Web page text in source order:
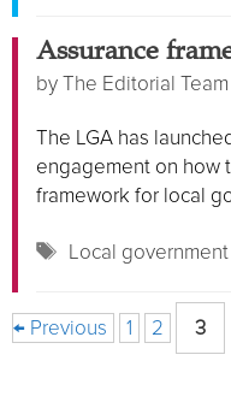
Assurance
byThe Editorial Team
The LGA has
engagement on how
framework for local
Tags
Local government
← Previous Page
1 Page
2 Page
3